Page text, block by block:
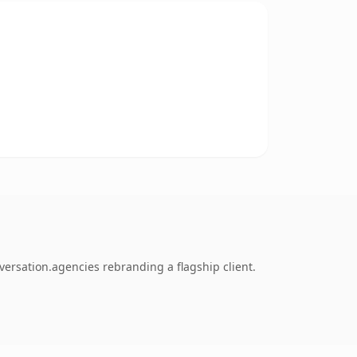
rebranding a flagship client.